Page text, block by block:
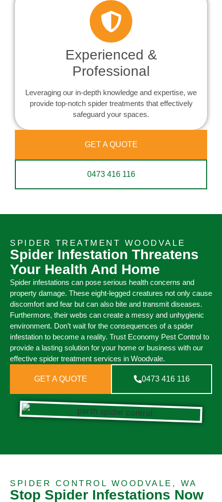
Experienced &
Professional
Leveraging our in-depth knowledge and expertise, we
provide top-notch spider treatments that effectively
safeguard your spaces.
GET A QUOTE
0473 416 116
SPIDER TREATMENT WOODVALE
Spider Infestation Threatens
Your Health And Home
Spider infestations can pose serious health concerns and
property damage. These eight-legged creatures not only cause
discomfort and fear but can also bite and transmit diseases.
Furthermore, their webs can create a messy and unhygienic
environment. Don’t wait for the consequences of a spider
infestation to become a reality. Trust Economy Pest Control to
provide a lasting solution for your home or business with our
effective spider treatment services in Woodvale.
GET A QUOTE 0473 416 116
SPIDER CONTROL WOODVALE, WA
Stop Spider Infestations Now